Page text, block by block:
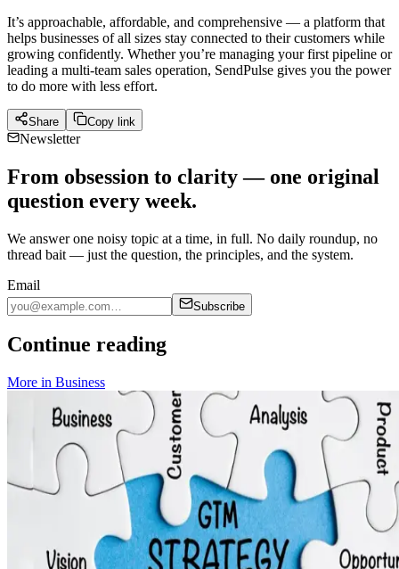
It’s approachable, affordable, and comprehensive — a platform that
helps businesses of all sizes stay connected to their customers while
growing confidently. Whether you’re managing your first pipeline or
leading a multi-team sales operation, SendPulse gives you the power
to do more with less effort.
Share Copy link
Newsletter
From obsession to clarity — one original
question every week.
We answer one noisy topic at a time, in full. No daily roundup, no
thread bait — just the question, the principles, and the system.
Email
Subscribe
Continue reading
More in Business